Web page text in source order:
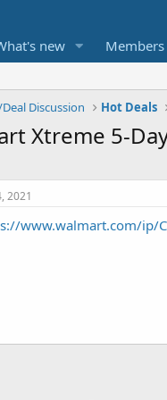
new Members
Discussion Hot Deals
Xtreme 5-
2021
www.walmart.com/ip/